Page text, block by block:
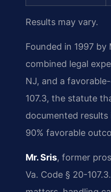
Results may vary.
Founded in 1997
combined legal
NJ, and a
107.3, the statute
documented
90% favorable
Mr. Sris, former
Va. Code § 20-